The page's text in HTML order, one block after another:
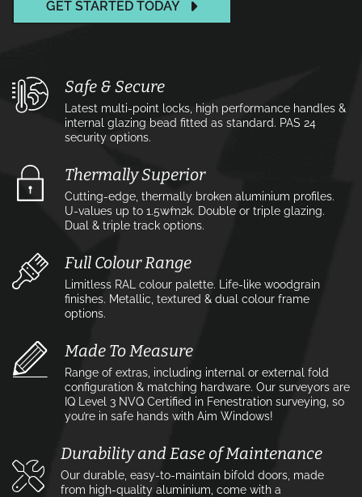
GET STARTED TODAY
Safe & Secure
Latest multi-point locks, high performance handles &
internal glazing bead fitted as standard. PAS 24
security options.
Thermally Superior
Cutting-edge, thermally broken aluminium profiles.
U-values up to 1.5w⁄m2k. Double or triple glazing.
Dual & triple track options.
Full Colour Range
Limitless RAL colour palette. Life-like woodgrain
finishes. Metallic, textured & dual colour frame
options.
Made To Measure
Range of extras, including internal or external fold
configuration & matching hardware. Our surveyors are
IQ Level 3 NVQ Certified in Fenestration surveying, so
you’re in safe hands with Aim Windows!
Durability and Ease of Maintenance
Our durable, easy-to-maintain bifold doors, made
from high-quality aluminium, come with a